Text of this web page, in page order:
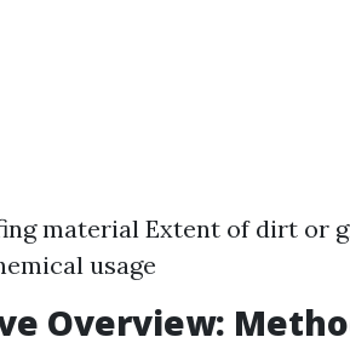
material Extent of dirt or
usage
Overview: